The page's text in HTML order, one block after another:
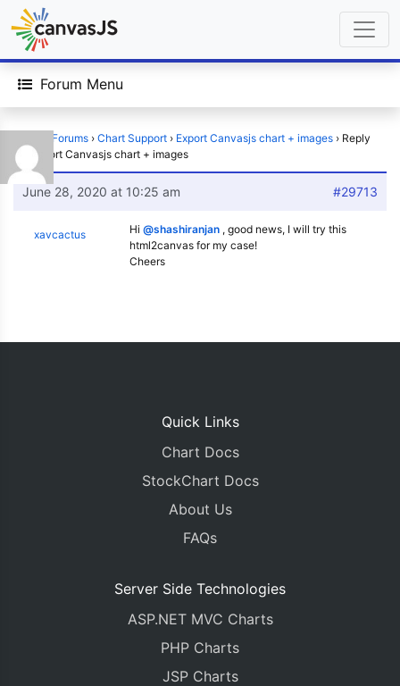
Forum Menu
Forums › Chart Support › Export Canvasjs chart + images › Reply
To: Export Canvasjs chart + images
June 28, 2020 at 10:25 am #29713
xavcactus Hi @shashiranjan , good news, I will try this
html2canvas for my case!
Cheers
Quick Links
Chart Docs
StockChart Docs
About Us
FAQs
Server Side Technologies
ASP.NET MVC Charts
PHP Charts
JSP Charts